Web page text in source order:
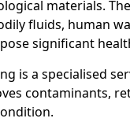
materials.
fluids, human
significant
is a specialised
contaminants,